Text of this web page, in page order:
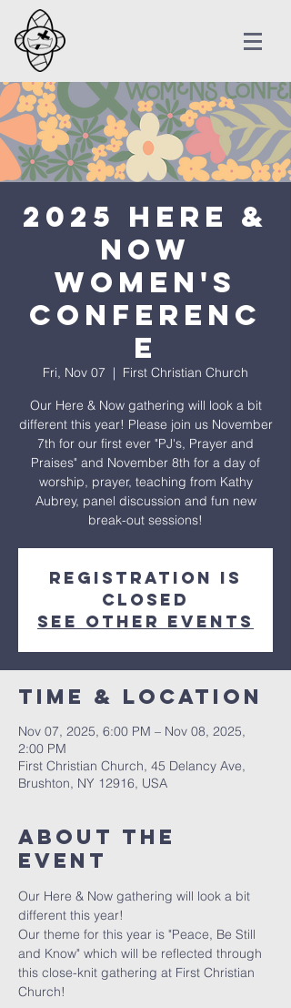
2025 Here &
Now
Women's
Conferenc
e
Fri, Nov 07
  |
First Christian Church
Our Here & Now gathering will look a bit
different this year! Please join us November
7th for our first ever "PJ's, Prayer and
Praises" and November 8th for a day of
worship, prayer, teaching from Kathy
Aubrey, panel discussion and fun new
break-out sessions!
Registration is
closed
See other events
Time & Location
Nov 07, 2025, 6:00 PM – Nov 08, 2025,
2:00 PM
First Christian Church, 45 Delancy Ave,
Brushton, NY 12916, USA
About The
Event
Our Here & Now gathering will look a bit
different this year!
Our theme for this year is "Peace, Be Still
and Know" which will be reflected through
this close-knit gathering at First Christian
Church!